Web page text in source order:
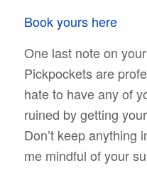
Book yours here
One last note on
Pickpockets are
hate to have any of
ruined by getting
Don’t keep anything
me mindful of your